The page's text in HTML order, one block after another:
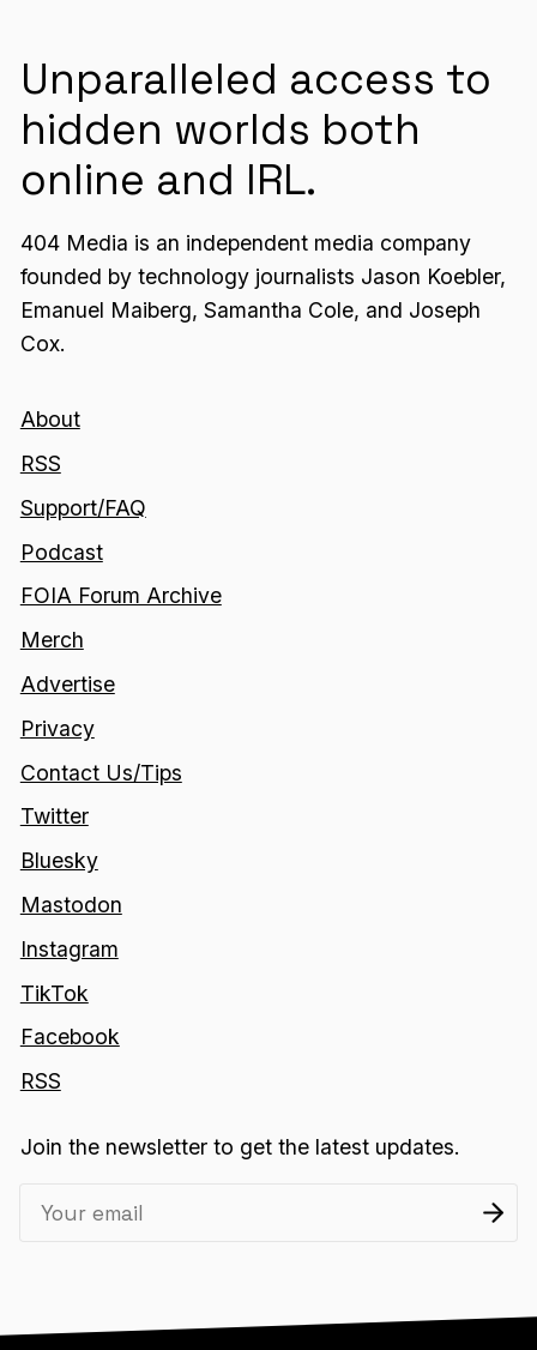
Unparalleled access to
hidden worlds both
online and IRL.
404 Media is an independent media company
founded by technology journalists Jason Koebler,
Emanuel Maiberg, Samantha Cole, and Joseph
Cox.
About
RSS
Support/FAQ
Podcast
FOIA Forum Archive
Merch
Advertise
Privacy
Contact Us/Tips
Twitter
Bluesky
Mastodon
Instagram
TikTok
Facebook
RSS
Join the newsletter to get the latest updates.